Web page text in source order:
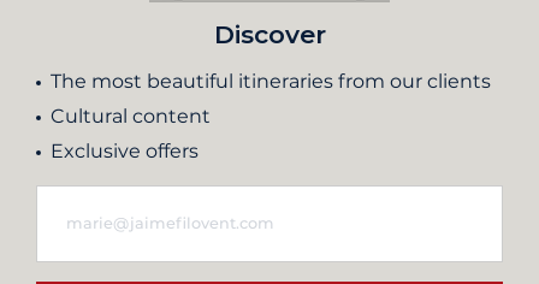
Discover
The most beautiful itineraries from our clients
Cultural content
Exclusive offers